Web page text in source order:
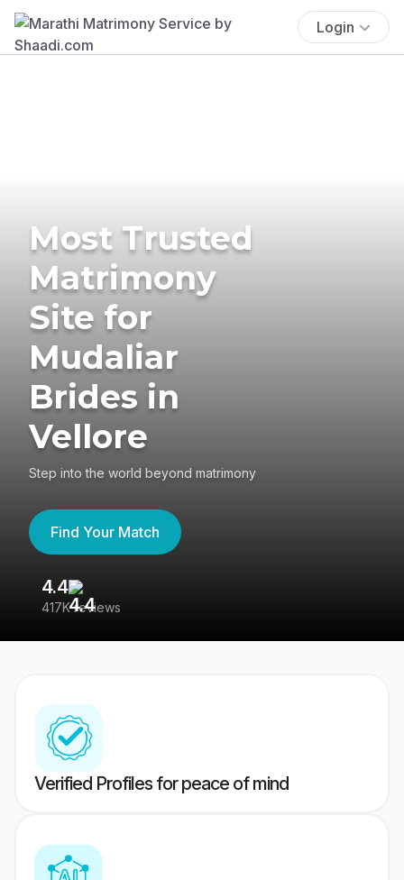
Login
Most Trusted
Matrimony
Site for
Mudaliar
Brides in
Vellore
Step into the world beyond matrimony
Find Your Match
4.4
417K reviews
Verified Profiles for peace of mind